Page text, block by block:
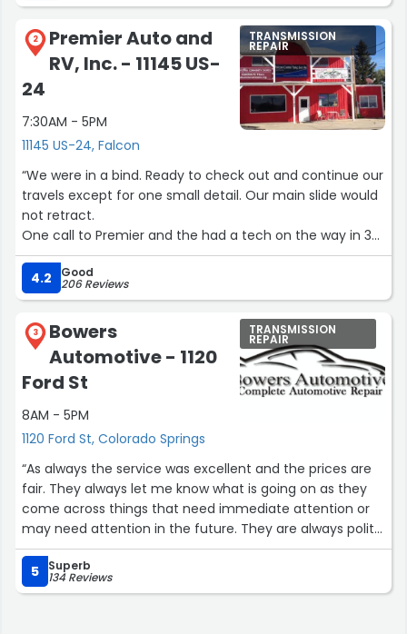
2
Premier Auto and
RV, Inc. - 11145 US-
24
7:30AM - 5PM
11145 US-24, Falcon
TRANSMISSION
REPAIR
“We were in a bind. Ready to check out and continue our
travels except for one small detail. Our main slide would
not retract.
One call to Premier and the had a tech on the way in 30
minutes. He fixed our issue within the hour and had us on
our way.
Thanks Premier, you guys rock.”
4.2 Good
206 Reviews
3
Bowers
Automotive - 1120
Ford St
8AM - 5PM
1120 Ford St, Colorado Springs
TRANSMISSION
REPAIR
“As always the service was excellent and the prices are
fair. They always let me know what is going on as they
come across things that need immediate attention or
may need attention in the future. They are always polite
and friendly. Can't say enough good things about this
company.”
5 Superb
134 Reviews